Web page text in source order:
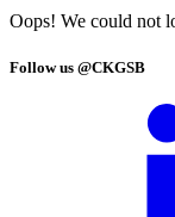
Oops! We could not
Follow us @CKGSB